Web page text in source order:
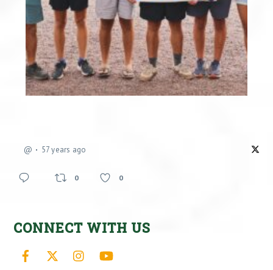
@ 57 years ago
0 0
CONNECT WITH US
Facebook Instagram